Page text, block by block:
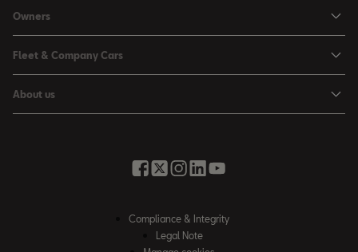
Leon Estate
Arona
Ateca
Used Car Offers
Motability Offers
Servicing Offers
Finance Calculator
Owners
Buy a Service Plan
All-in from SEAT
Fleet & Company Cars
Company Car Drivers
About us
Compliance & Integrity
Legal Note